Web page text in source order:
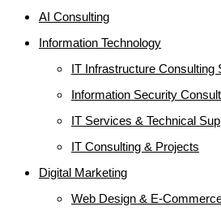
AI Consulting
Information Technology
IT Infrastructure Consulting
Information Security
IT Services & Technical
IT Consulting & Projects
Digital Marketing
Web Design & E-